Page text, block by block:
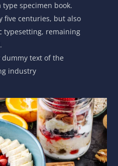
specimen book.
five centuries, but also
typesetting, remaining
text of the
industry